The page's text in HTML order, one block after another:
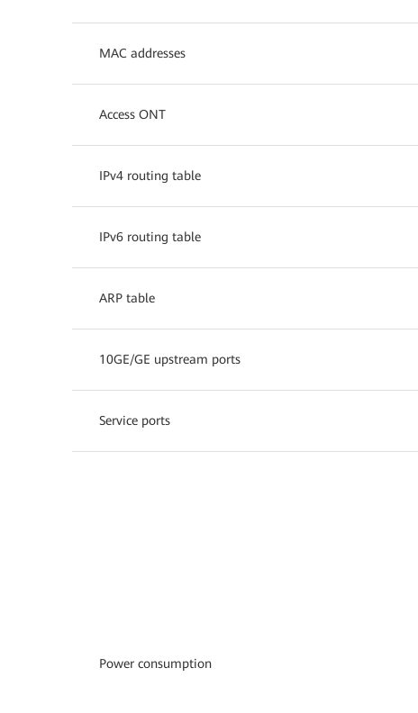
MAC addresses
Access ONT
IPv4 routing table
IPv6 routing table
ARP table
10GE/GE upstream ports
Service ports
Power consumption